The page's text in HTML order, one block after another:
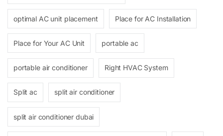
optimal AC unit placement Place for AC Installation
Place for Your AC Unit portable ac
portable air conditioner Right HVAC System
Split ac split air conditioner
split air conditioner dubai